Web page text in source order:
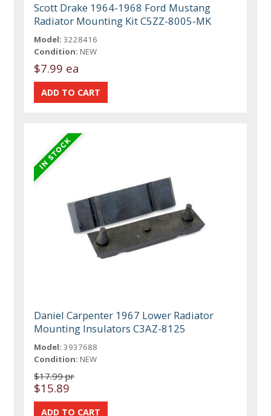
Scott Drake 1964-1968 Ford Mustang
Radiator Mounting Kit C5ZZ-8005-MK
Model: 3228416
Condition: NEW
$7.99 ea
Daniel Carpenter 1967 Lower Radiator
Mounting Insulators C3AZ-8125
Model: 3937688
Condition: NEW
$17.99 pr
$15.89